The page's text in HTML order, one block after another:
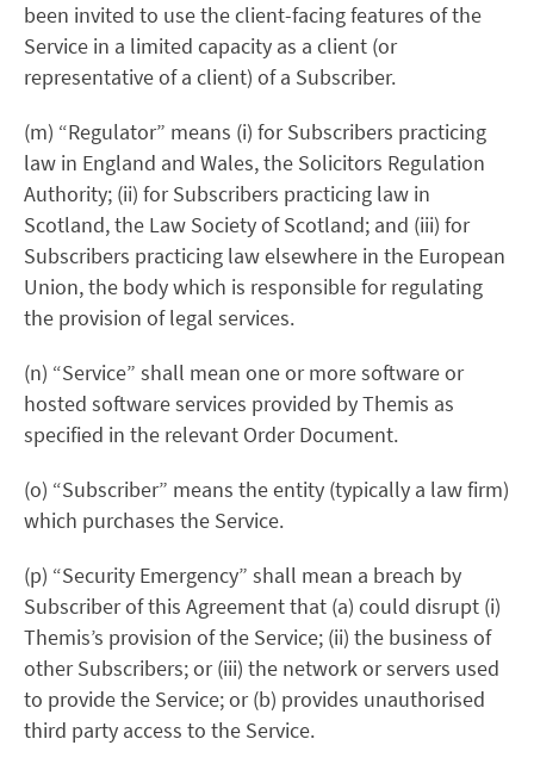
been invited to use the client-facing features of the
Service in a limited capacity as a client (or
representative of a client) of a Subscriber.
(m) “Regulator” means (i) for Subscribers practicing
law in England and Wales, the Solicitors Regulation
Authority; (ii) for Subscribers practicing law in
Scotland, the Law Society of Scotland; and (iii) for
Subscribers practicing law elsewhere in the European
Union, the body which is responsible for regulating
the provision of legal services.
(n) “Service” shall mean one or more software or
hosted software services provided by Themis as
specified in the relevant Order Document.
(o) “Subscriber” means the entity (typically a law firm)
which purchases the Service.
(p) “Security Emergency” shall mean a breach by
Subscriber of this Agreement that (a) could disrupt (i)
Themis’s provision of the Service; (ii) the business of
other Subscribers; or (iii) the network or servers used
to provide the Service; or (b) provides unauthorised
third party access to the Service.